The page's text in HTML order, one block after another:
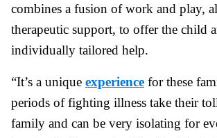
combines a fusion of work and play,
therapeutic support, to offer the child
individually tailored help.
“It’s a unique experience for these
periods of fighting illness take their
family and can be very isolating for